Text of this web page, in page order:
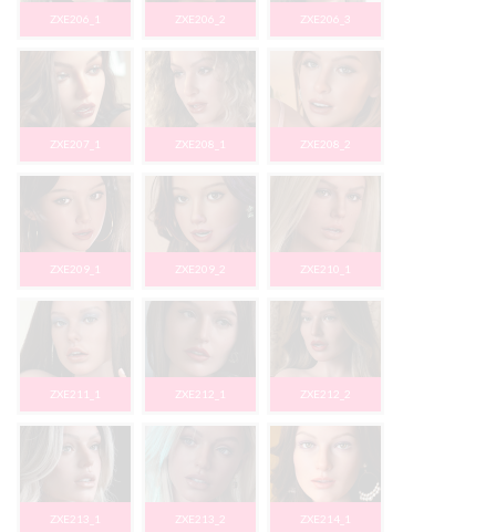
ZXE206_1 ZXE206_2 ZXE206_3
ZXE207_1 ZXE208_1 ZXE208_2
ZXE209_1 ZXE209_2 ZXE210_1
ZXE211_1 ZXE212_1 ZXE212_2
ZXE213_1 ZXE213_2 ZXE214_1